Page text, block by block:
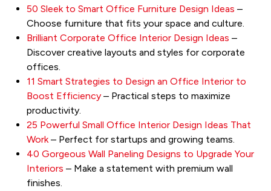
50 Sleek to Smart Office Furniture Design Ideas –
Choose furniture that fits your space and culture.
Brilliant Corporate Office Interior Design Ideas –
Discover creative layouts and styles for corporate
offices.
11 Smart Strategies to Design an Office Interior to
Boost Efficiency – Practical steps to maximize
productivity.
25 Powerful Small Office Interior Design Ideas That
Work– Perfect for startups and growing teams.
40 Gorgeous Wall Paneling Designs to Upgrade Your
Interiors – Make a statement with premium wall
finishes.